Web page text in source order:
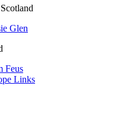
Glen
Feus
Links